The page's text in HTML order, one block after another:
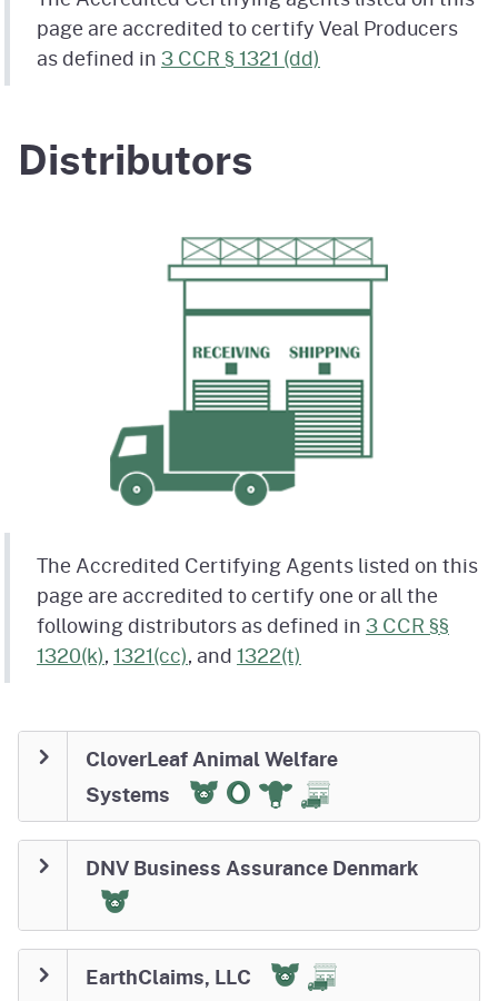
page are accredited to certify Veal Producers
as defined in3 CCR § 1321 (dd)
Distributors
The Accredited Certifying Agents listed on this
page are accredited to certify one or all the
following distributors as defined in3 CCR §§
1320(k),1321(cc), and1322(t)
CloverLeaf Animal Welfare
Systems
DNV Business Assurance Denmark
EarthClaims, LLC